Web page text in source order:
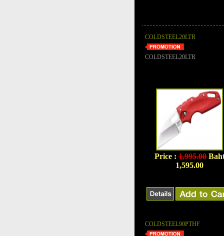
COLDSTEEL20LTR
COLDSTEEL20LTR
Price :1,995.00
1,595.00
COLDSTEEL90PTHF